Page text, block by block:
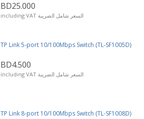
BD25.000
including VAT السعر شامل الضريبة
TP Link 5-port 10/100Mbps Switch (TL-SF1005D)
BD4.500
including VAT السعر شامل الضريبة
TP Link 8-port 10/100Mbps Switch (TL-SF1008D)